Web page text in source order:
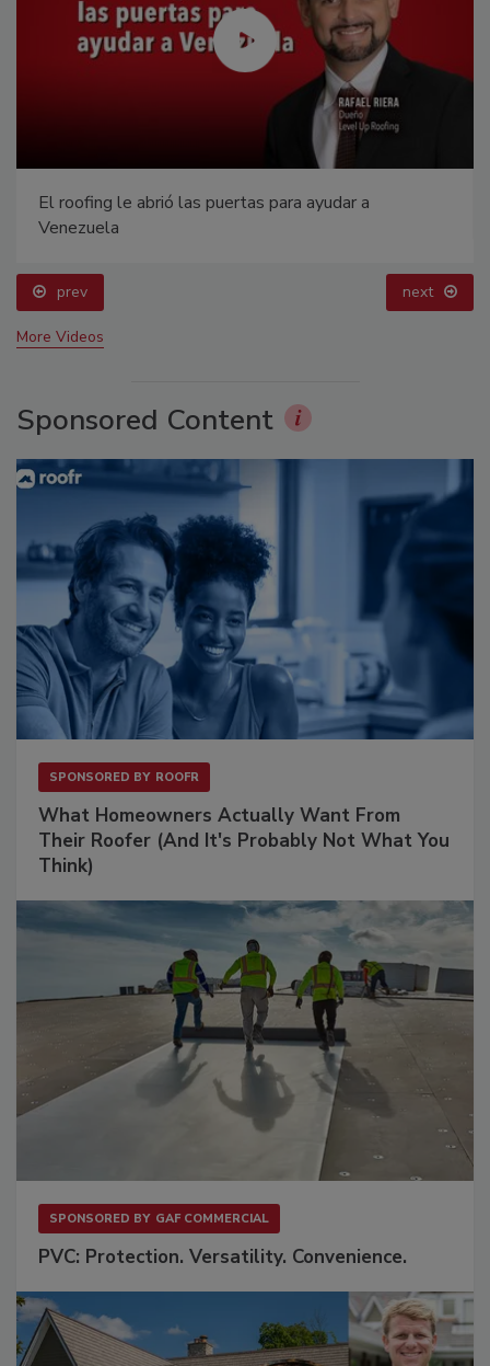
El roofing le abrió las puertas para ayudar a
Venezuela
prev next
More Videos
Sponsored Content
SPONSORED BY ROOFR
What Homeowners Actually Want From
Their Roofer (And It's Probably Not What You
Think)
SPONSORED BY GAF COMMERCIAL
PVC: Protection. Versatility. Convenience.